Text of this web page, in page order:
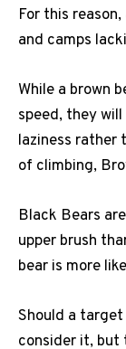
For this
and camps
While a brown
speed, they
laziness rather
of climbing,
Black Bears
upper brush
bear is more
Should a
consider it, but